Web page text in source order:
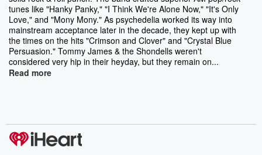
tunes like "Hanky Panky," "I Think We're Alone Now," "It's Only
Love," and "Mony Mony." As psychedelia worked its way into
mainstream acceptance later in the decade, they kept up with
the times on the hits "Crimson and Clover" and "Crystal Blue
Persuasion." Tommy James & the Shondells weren't
considered very hip in their heyday, but they remain on...
Read more